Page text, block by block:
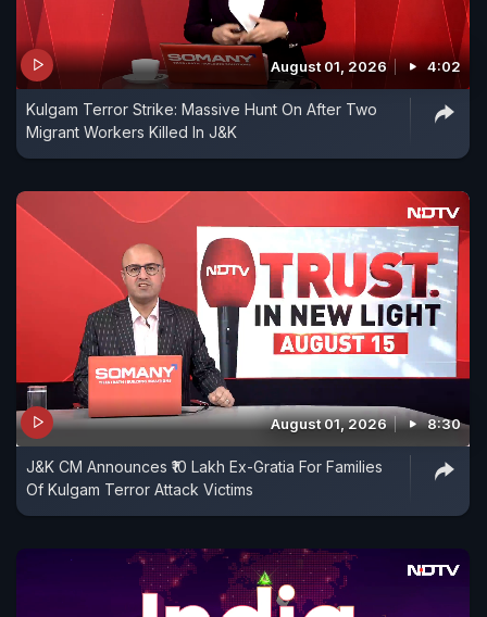
August 01, 2026 4:02
Kulgam Terror Strike: Massive Hunt On After Two
Migrant Workers Killed In J&K
August 01, 2026 8:30
J&K CM Announces ₹10 Lakh Ex-Gratia For Families
Of Kulgam Terror Attack Victims